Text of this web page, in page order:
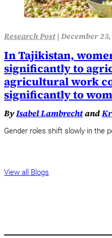
Research Post| December
In Tajikistan,
significantly to
agricultural work
significantly to
ByIsabel Lambrechtand
Gender roles shift slowly in the
View all Blogs